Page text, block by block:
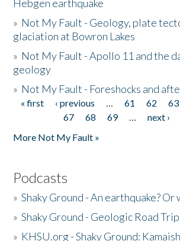
Hebgen earthquake
» Not My Fault - Geology, plate
glaciation at Bowron Lakes
» Not My Fault - Apollo 11 and the
geology
» Not My Fault - Foreshocks and
Pages
« first ‹ previous … 61 62 63
67
68 69 … next ›
More Not My Fault »
Podcasts
»Shaky Ground - An earthquake? Or
»Shaky Ground - Geologic Road Trip
» KHSU.org - Shaky Ground: